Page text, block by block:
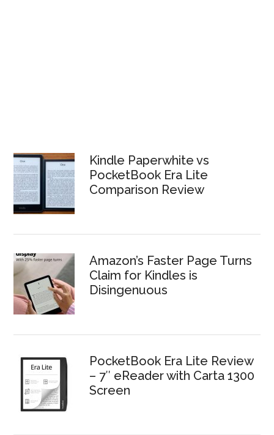
Kindle Paperwhite vs
PocketBook Era Lite
Comparison Review
Amazon’s Faster Page Turns
Claim for Kindles is
Disingenuous
PocketBook Era Lite Review
– 7″ eReader with Carta 1300
Screen